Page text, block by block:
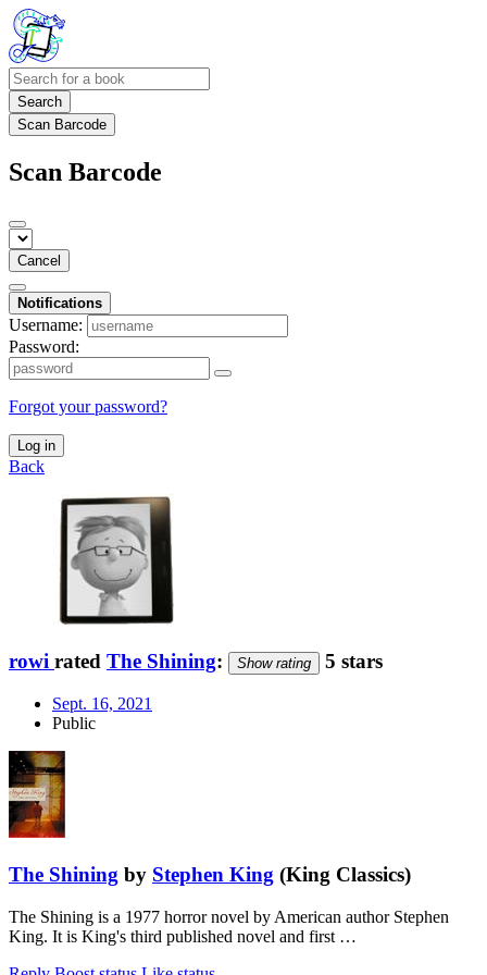
Search
Scan Barcode
Scan Barcode
Cancel
Notifications
Username:
Password:
Forgot your password?
Log in
Back
rowi rated The Shining: Show rating 5 stars
Sept. 16, 2021
Public
The Shining by Stephen King (King Classics)
The Shining is a 1977 horror novel by American author Stephen
King. It is King's third published novel and first …